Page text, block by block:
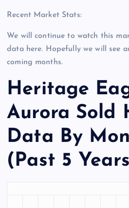
Recent Market Stats:
We will continue to watch this
data here. Hopefully we will see
coming months.
Heritage
Aurora Sold
Data By
(Past 5